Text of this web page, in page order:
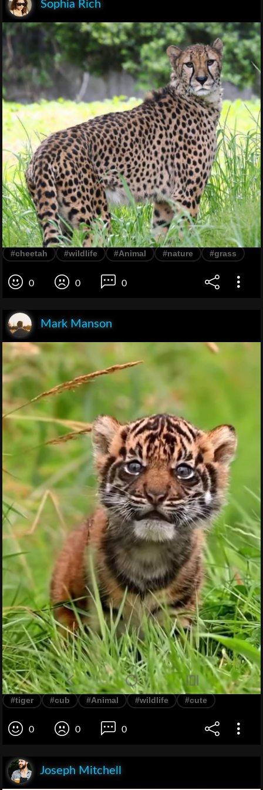
Sophia Rich
#cheetah #wildlife #Animal #nature #grass
0 0 0
Mark Manson
#tiger #cub #Animal #wildlife #cute
0 0 0
Joseph Mitchell